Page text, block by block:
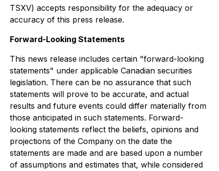
TSXV) accepts responsibility for the adequacy or
accuracy of this press release.
Forward-Looking Statements
This news release includes certain "forward-looking
statements" under applicable Canadian securities
legislation. There can be no assurance that such
statements will prove to be accurate, and actual
results and future events could differ materially from
those anticipated in such statements. Forward-
looking statements reflect the beliefs, opinions and
projections of the Company on the date the
statements are made and are based upon a number
of assumptions and estimates that, while considered